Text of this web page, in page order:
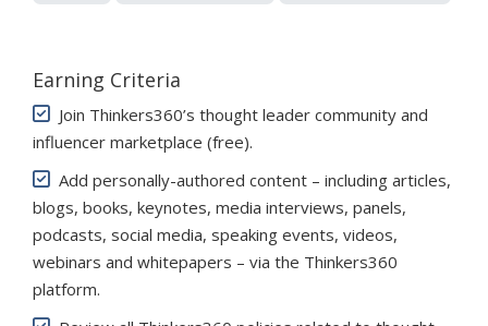
Earning Criteria
Join Thinkers360’s thought leader community and
influencer marketplace (free).
Add personally-authored content – including articles,
blogs, books, keynotes, media interviews, panels,
podcasts, social media, speaking events, videos,
webinars and whitepapers – via the Thinkers360
platform.